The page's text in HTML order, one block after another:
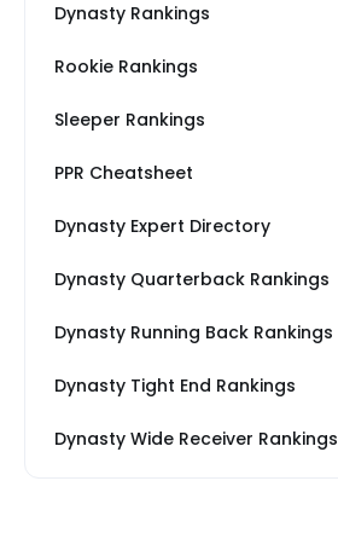
Dynasty Rankings
Rookie Rankings
Sleeper Rankings
PPR Cheatsheet
Dynasty Expert Directory
Dynasty Quarterback Rankings
Dynasty Running Back Rankings
Dynasty Tight End Rankings
Dynasty Wide Receiver Rankings